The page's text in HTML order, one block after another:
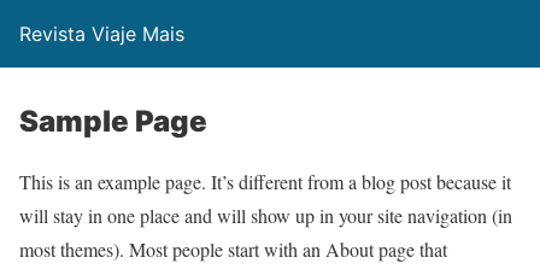
Revista Viaje Mais
Sample Page
This is an example page. It’s different from a blog post because it
will stay in one place and will show up in your site navigation (in
most themes). Most people start with an About page that